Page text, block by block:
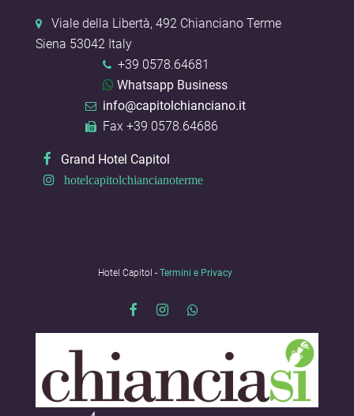
Viale della Libertà, 492 Chianciano Terme
Siena 53042 Italy
+39 0578.64681
Whatsapp Business
info@capitolchianciano.it
Fax +39 0578.64686
Grand Hotel Capitol
hotelcapitolchiancianoterme
Hotel Capitol - Termini e Privacy